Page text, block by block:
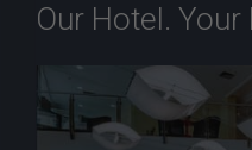
Our Hotel. Your